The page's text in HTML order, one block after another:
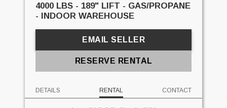
4000 LBS - 189" LIFT - GAS/PROPANE
- INDOOR WAREHOUSE
EMAIL SELLER
RESERVE RENTAL
DETAILS RENTAL CONTACT